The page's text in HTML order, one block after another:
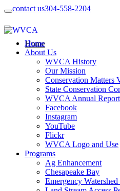
contact us304-558-2204
Home
About Us
WVCA History
Our Mission
Conservation Matters
State Conservation
WVCA Annual
Facebook
Instagram
YouTube
Flickr
WVCA Logo and Use
Programs
Ag Enhancement
Chesapeake Bay
Emergency